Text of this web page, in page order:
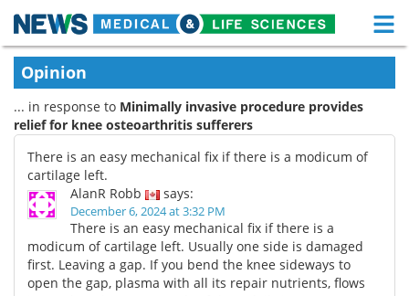
Skip
content
Medical Home
About Functional Food
News Health A-Z
Drugs
Interviews White Papers
MediKnowledge eBooks
Opinion
... in response to Minimally invasive procedure provides
relief for knee osteoarthritis sufferers
There is an easy mechanical fix if there is a modicum of
cartilage left.
AlanR Robb
says:
December 6, 2024 at 3:32 PM
There is an easy mechanical fix if there is a
modicum of cartilage left. Usually one side is damaged
first. Leaving a gap. If you bend the knee sideways to
open the gap, plasma with all its repair nutrients, flows